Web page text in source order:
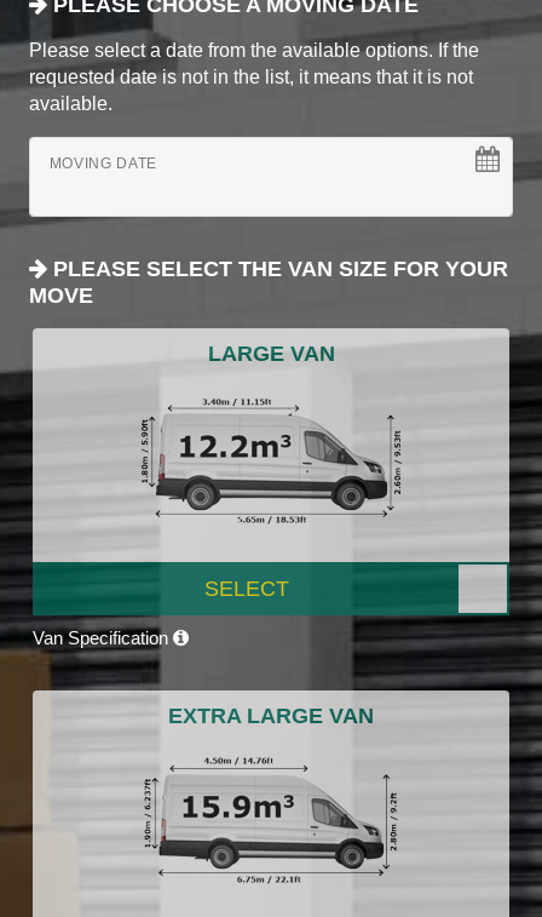
Please select a date from the available options. If the
requested date is not in the list, it means that it is not
available.
MOVING DATE
PLEASE SELECT THE VAN SIZE FOR YOUR
MOVE
LARGE VAN
SELECT
Van Specification
EXTRA LARGE VAN